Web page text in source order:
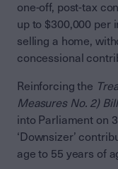
one-off, post-tax
up to $300,000 per
selling a home,
concessional
Reinforcing the
Measures No. 2)
into Parliament on
‘Downsizer’
age to 55 years of